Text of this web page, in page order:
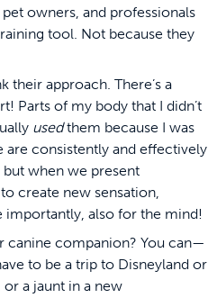
owners, and professionals
tool. Not because they
their approach. There’s a
Parts of my body that I didn’t
usedthem because I was
consistently and effectively
but when we present
create new sensation,
also for the mind!
canine companion? You can—
to be a trip to Disneyland or
a jaunt in a new